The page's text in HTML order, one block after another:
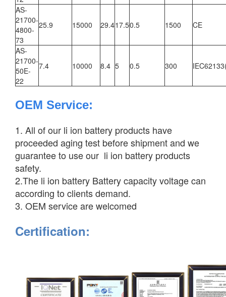
AS-
21700-
4800-
73
25.9 15000 29.417.50.5 1500 CE
AS-
21700-
50E-
22
7.4 10000 8.4 5 0.5 300
OEM Service:
1. All of our li ion battery products have
proceeded aging test before shipment and we
guarantee to use our li ion battery products
safety.
2.The li ion battery Battery capacity voltage can
according to clients demand.
3. OEM service are welcomed
Certification: